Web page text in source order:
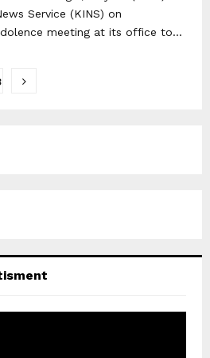
Service (KINS) on
meeting at its office to...